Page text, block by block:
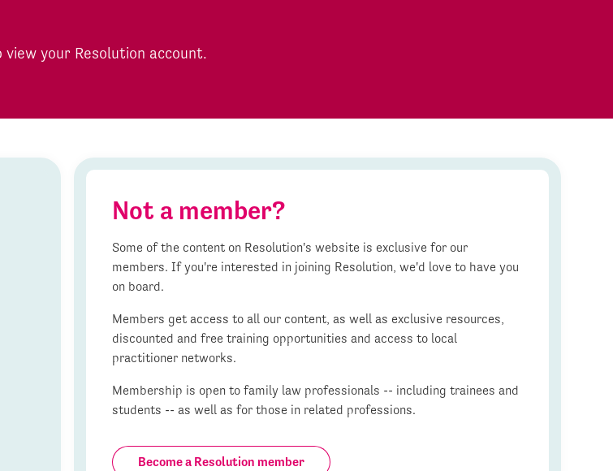
your Resolution account.
Not a member?
Some of the content on Resolution's website is exclusive for our
members. If you're interested in joining Resolution, we'd love to have you
on board.
Members get access to all our content, as well as exclusive resources,
discounted and free training opportunities and access to local
practitioner networks.
Membership is open to family law professionals -- including trainees and
students -- as well as for those in related professions.
Become a Resolution member